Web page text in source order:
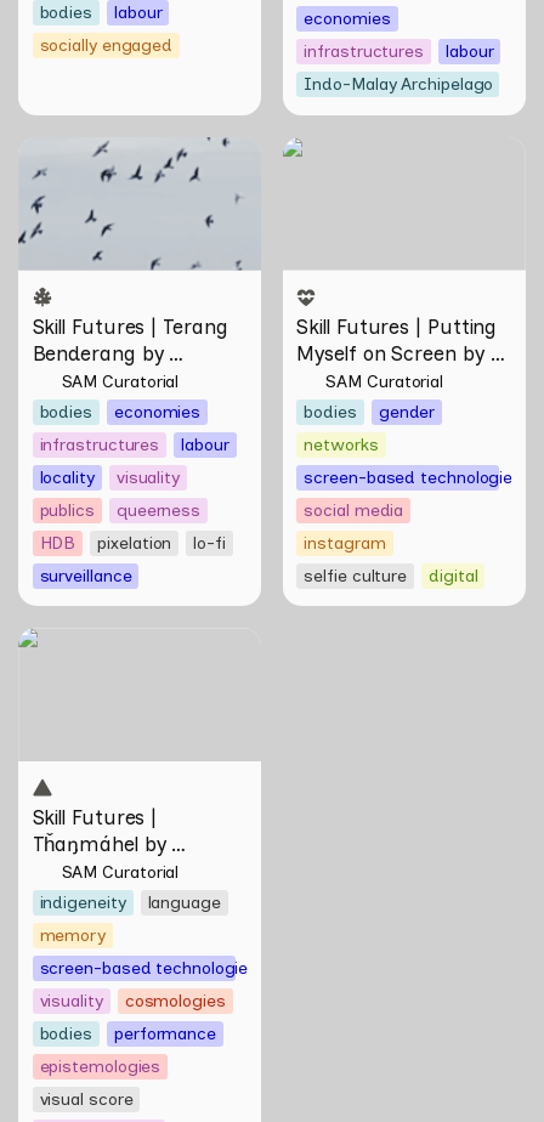
bodies
labour
socially engaged
economies
infrastructures
labour
Indo-Malay Archipelago
Skill Futures | Terang
Benderang by Khairullah
Rahim
Skill Futures | Terang
Benderang by
Khairullah Rahim
SAM Curatorial
bodies
economies
infrastructures
labour
locality
visuality
publics
queerness
HDB
pixelation
lo-fi
surveillance
Skill Futures | Putting
Skill Futures | Putting
Myself on Screen by
Maya Man
SAM Curatorial
bodies
gender
networks
screen-based technologies
social media
instagram
selfie culture
digital
Skill Futures | Tȟaŋmáhel by
Skill Futures |
Tȟaŋmáhel by
Suzanne Kite
SAM Curatorial
indigeneity
language
memory
screen-based technologies
visuality
cosmologies
bodies
performance
epistemologies
visual score